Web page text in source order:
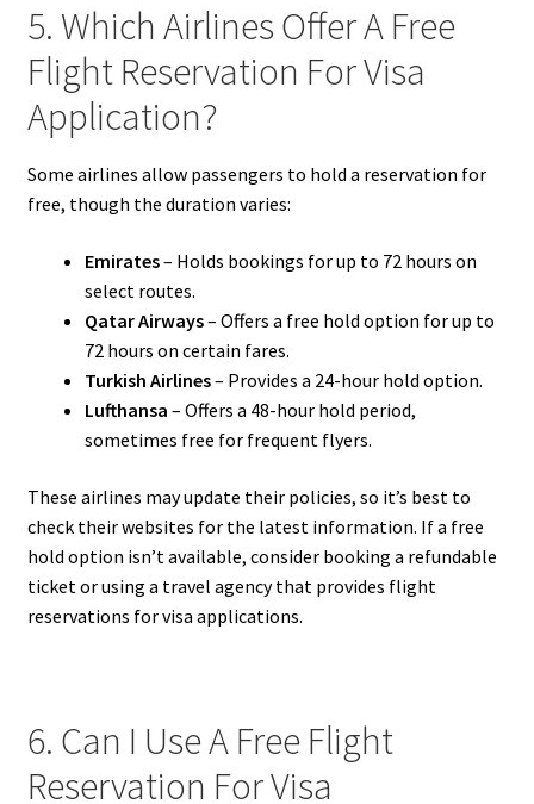
5. Which Airlines Offer A Free
Flight Reservation For Visa
Application?
Some airlines allow passengers to hold a reservation for
free, though the duration varies:
Emirates– Holds bookings for up to 72 hours on
select routes.
Qatar Airways– Offers a free hold option for up to
72 hours on certain fares.
Turkish Airlines– Provides a 24-hour hold option.
Lufthansa – Offers a 48-hour hold period,
sometimes free for frequent flyers.
These airlines may update their policies, so it’s best to
check their websites for the latest information. If a free
hold option isn’t available, consider booking a refundable
ticket or using a travel agency that provides flight
reservations for visa applications.
6. Can I Use A Free Flight
Reservation For Visa